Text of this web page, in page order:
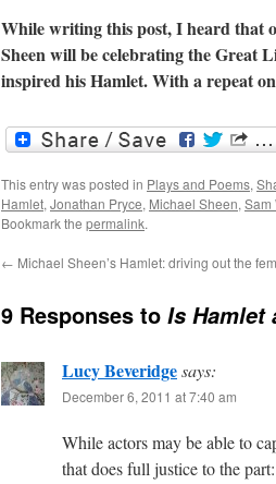
While writing this post, I heard that
Sheen will be celebrating the Great
inspired his Hamlet. With a repeat
This entry was posted in Plays and Poems,
Hamlet,Jonathan Pryce, Michael Sheen,Sam
Bookmark the permalink.
← Michael Sheen’s Hamlet: driving out the
9 Responses to Is Hamlet
Lucy Beveridgesays:
December 6, 2011 at 7:40 am
While actors may be able to
that does full justice to the part: